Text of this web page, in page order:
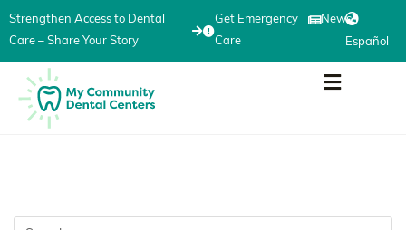
Strengthen Access to Dental
Care – Share Your Story
Get Emergency
Care
News
Español